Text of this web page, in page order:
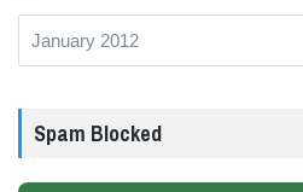
Archives
Spam Blocked